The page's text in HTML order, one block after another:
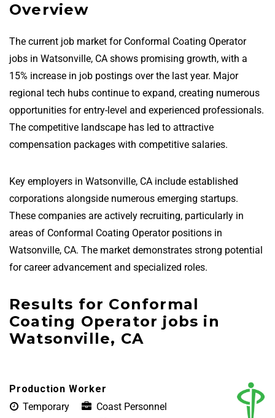
Overview
The current job market for Conformal Coating Operator
jobs in Watsonville, CA shows promising growth, with a
15% increase in job postings over the last year. Major
regional tech hubs continue to expand, creating numerous
opportunities for entry-level and experienced professionals.
The competitive landscape has led to attractive
compensation packages with competitive salaries.
Key employers in Watsonville, CA include established
corporations alongside numerous emerging startups.
These companies are actively recruiting, particularly in
areas of Conformal Coating Operator positions in
Watsonville, CA. The market demonstrates strong potential
for career advancement and specialized roles.
Results for Conformal
Coating Operator jobs in
Watsonville, CA
Production Worker
Temporary
Coast Personnel